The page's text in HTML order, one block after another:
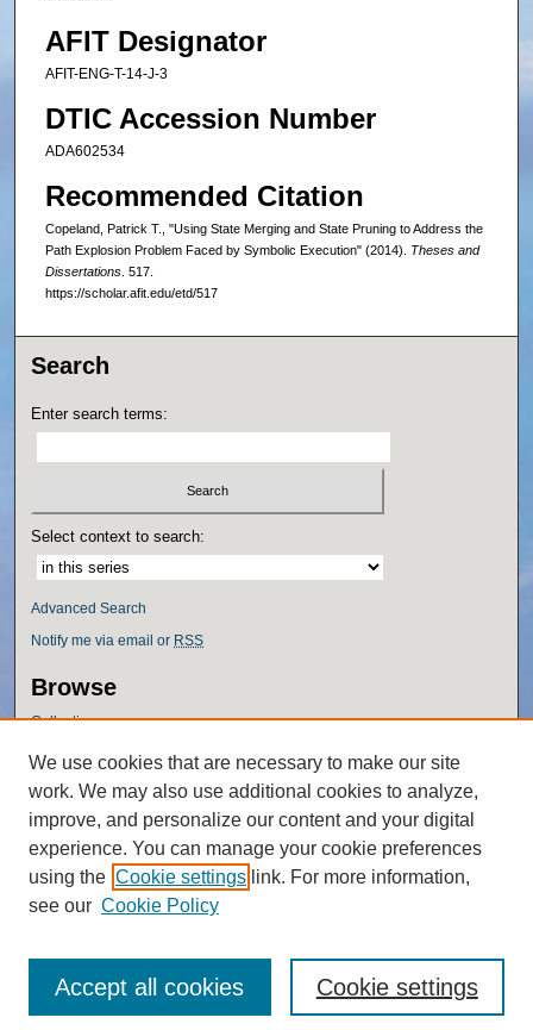
AFIT Designator
AFIT-ENG-T-14-J-3
DTIC Accession Number
ADA602534
Recommended Citation
Copeland, Patrick T., "Using State Merging and State Pruning to Address the
Path Explosion Problem Faced by Symbolic Execution" (2014). Theses and
Dissertations. 517.
https://scholar.afit.edu/etd/517
Search
Enter search terms:
Select context to search:
Advanced Search
Notify me via email or RSS
Browse
Collections
Authors
Author Corner
Author FAQ
Policies
We use cookies that are necessary to make our site
work. We may also use additional cookies to analyze,
improve, and personalize our content and your digital
experience. You can manage your cookie preferences
using the Cookie settings link. For more information,
see our Cookie Policy
Cookie settings
Accept all cookies